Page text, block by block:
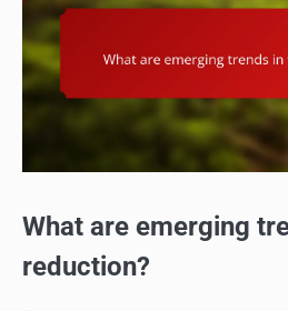
What are emerging
reduction?